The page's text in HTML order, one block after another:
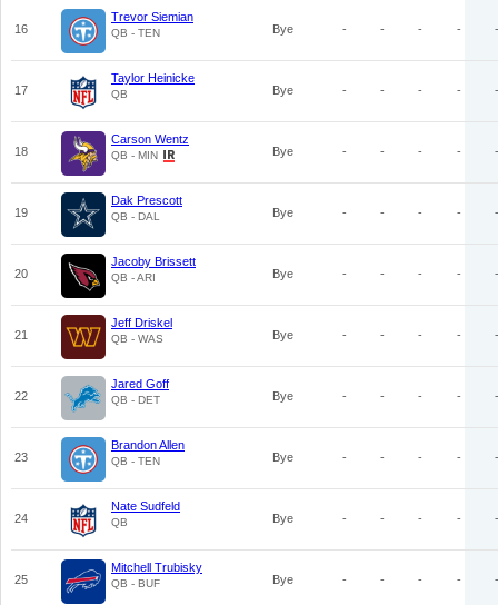
16
Trevor Siemian
QB - TEN Bye - - - - -
17
Taylor Heinicke
QB Bye - - - - -
18
Carson Wentz
QB - MIN Bye - - - - -
19
Dak Prescott
QB - DAL Bye - - - - -
20
Jacoby Brissett
QB - ARI Bye - - - - -
21
Jeff Driskel
QB - WAS Bye - - - - -
22
Jared Goff
QB - DET Bye - - - - -
23
Brandon Allen
QB - TEN Bye - - - - -
24
Nate Sudfeld
QB Bye - - - - -
25
Mitchell Trubisky
QB - BUF Bye - - - - -